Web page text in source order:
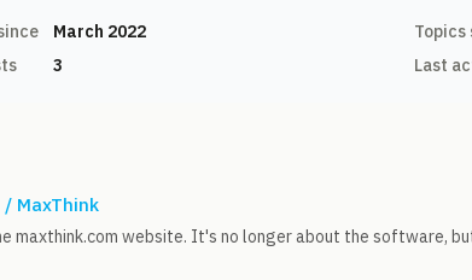
March 2022
3 Last
/ MaxThink
maxthink.com website. It's no longer about the software,